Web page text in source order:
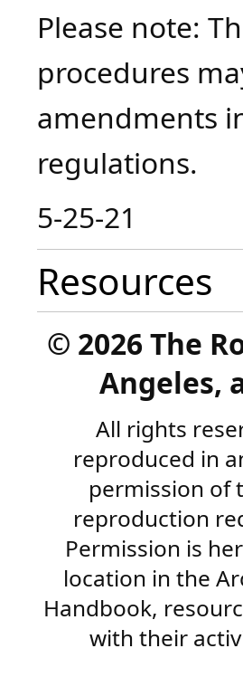
Please note:
procedures
amendments
regulations.​
5-25-21
Resources
© 2026 The
Angeles,
All rights
reproduced in
permission of
reproduction
Permission is
location in the
Handbook,
with their